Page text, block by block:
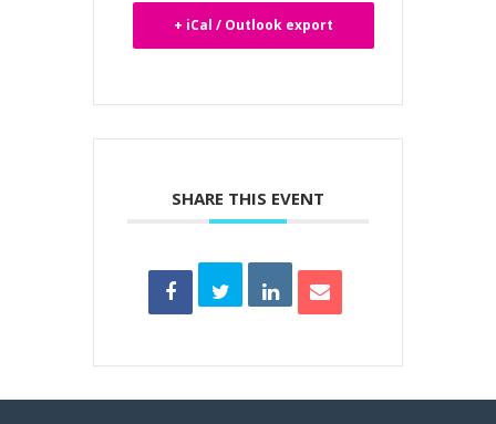
+ iCal / Outlook export
SHARE THIS EVENT